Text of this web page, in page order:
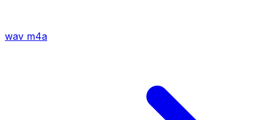
wav m4a